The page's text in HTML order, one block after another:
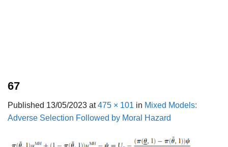
67
Published 13/05/2023 at475 × 101 in Mixed Models:
Adverse Selection Followed by Moral Hazard